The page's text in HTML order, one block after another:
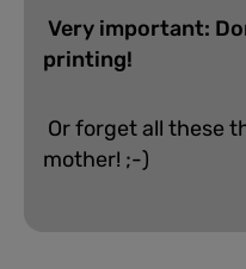
Very important:
printing!
Or forget all these
mother! ;-)